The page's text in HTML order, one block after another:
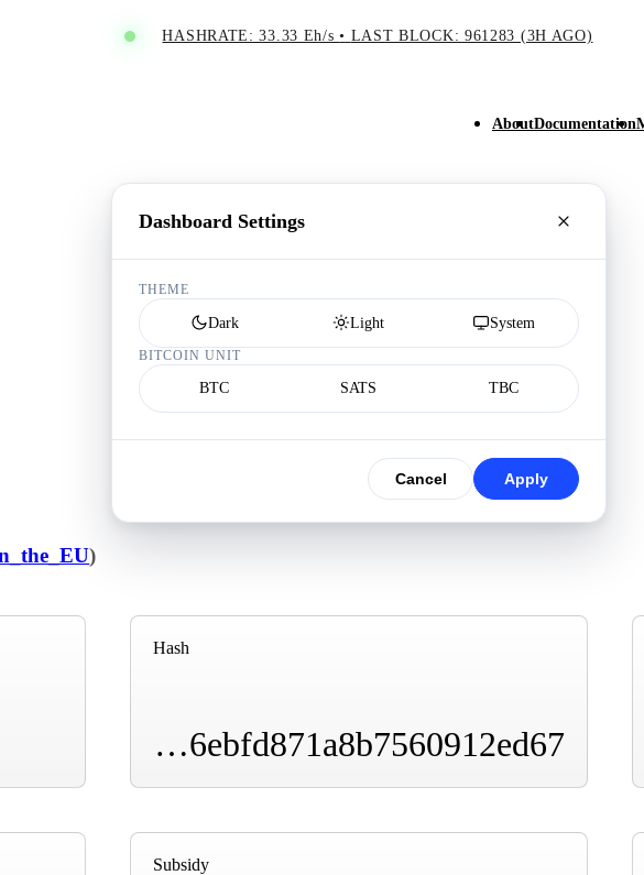
HASHRATE: 33.33 Eh/s• LAST BLOCK: 961283 (3H AGO)
AboutDocumentation
Dashboard Settings
THEME
Dark Light System
BITCOIN UNIT
BTC SATS TBC
Cancel Apply
)
Hash
00000000000000000001008bd303dbcd79e5a610ef6ebfd871a8b7560912ed67
Subsidy